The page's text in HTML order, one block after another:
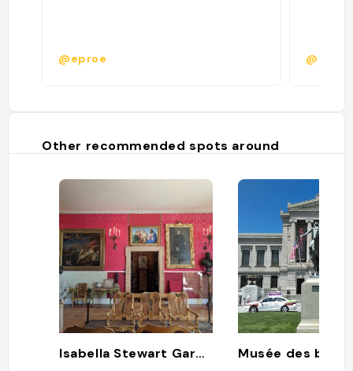
@eproe
Other recommended spots around
Isabella Stewart Gardner Museum